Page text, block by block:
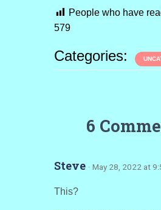
People who have
579
Categories:
6
Steve · May 28, 2022 at
This?